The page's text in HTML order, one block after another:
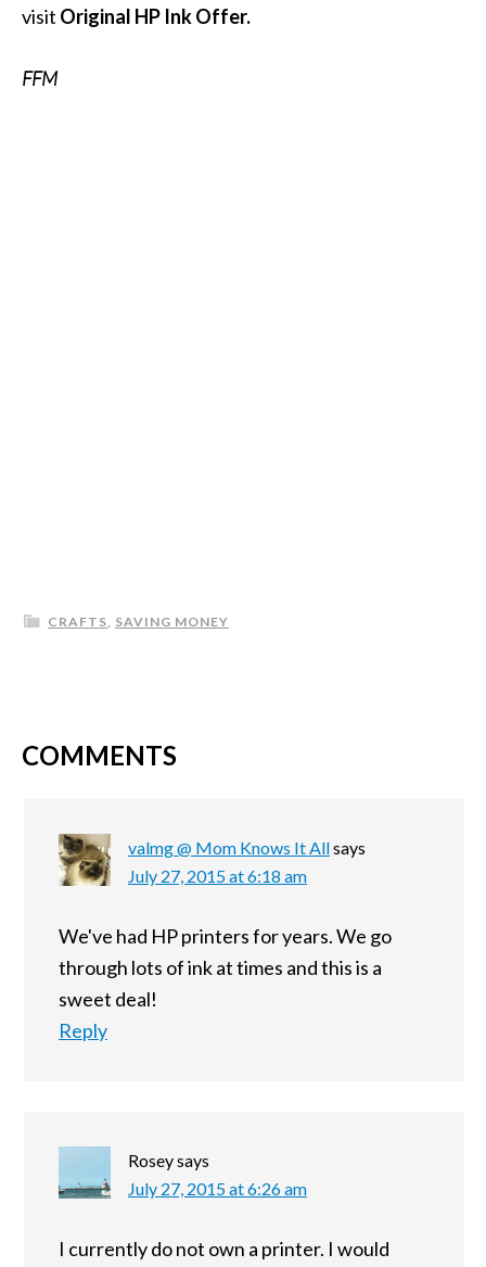
visit Original HP Ink Offer.
FFM
CRAFTS, SAVING MONEY
COMMENTS
valmg @ Mom Knows It Allsays
July 27, 2015 at 6:18 am
We've had HP printers for years. We go
through lots of ink at times and this is a
sweet deal!
Reply
Roseysays
July 27, 2015 at 6:26 am
I currently do not own a printer. I would